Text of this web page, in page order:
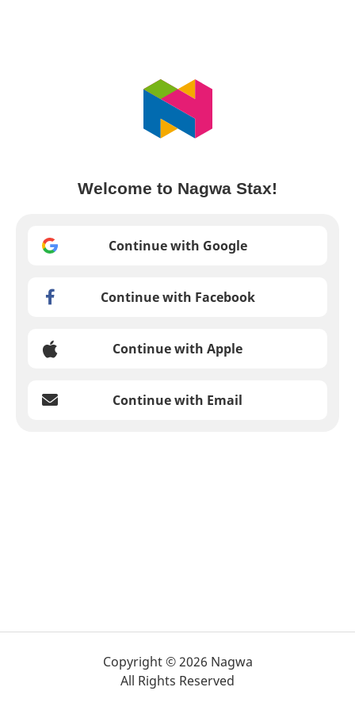
Welcome to Nagwa Stax!
Continue with Google
Continue with Facebook
Continue with Apple
Continue with Email
Copyright © 2026 Nagwa
All Rights Reserved